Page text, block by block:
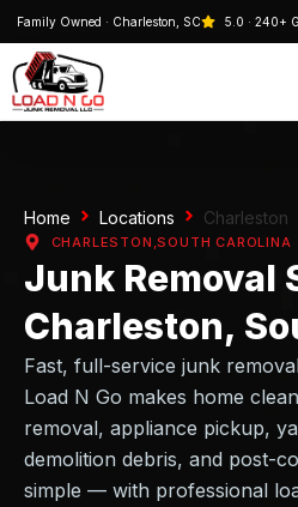
Family Owned · Charleston, SC 5.0 · 240+
Home Locations Charleston
CHARLESTON,SOUTH CAROLINA
Junk Removal
Charleston,
Fast, full-service junk
Load N Go makes home
removal, appliance pickup,
demolition debris, and post-
simple — with professional